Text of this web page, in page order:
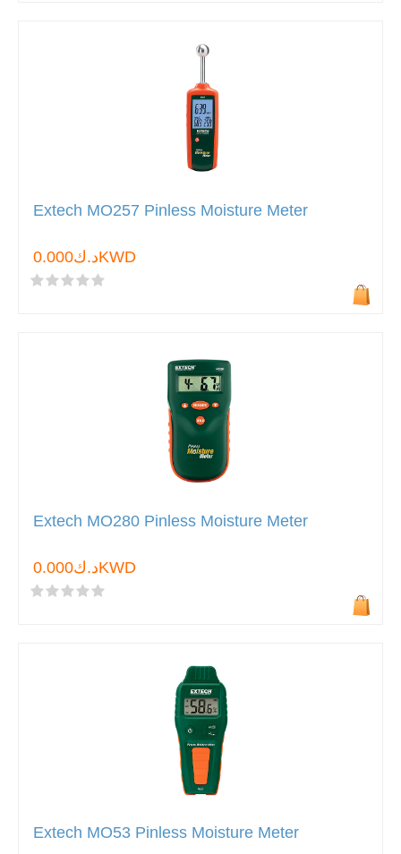
Extech MO257 Pinless Moisture Meter
د.ك0.000KWD
Extech MO280 Pinless Moisture Meter
د.ك0.000KWD
Extech MO53 Pinless Moisture Meter